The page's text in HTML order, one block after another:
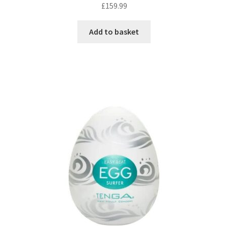
£159.99
Add to basket